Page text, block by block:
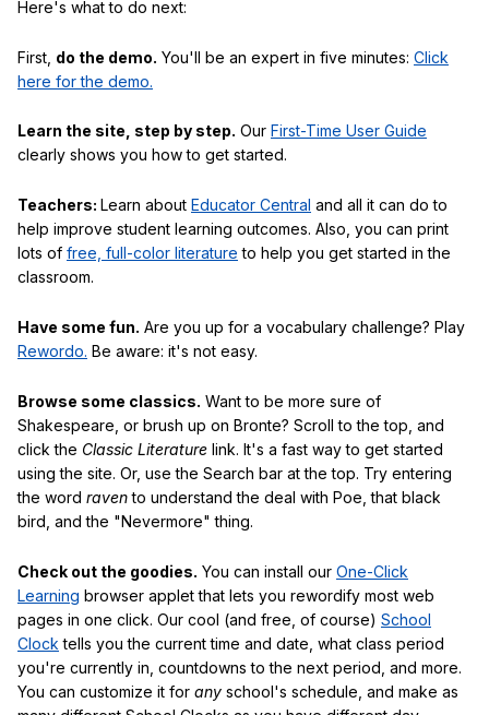
Here's what to do next:
First, do the demo. You'll be an expert in five minutes: Click
here for the demo.
Learn the site, step by step. Our First-Time User Guide
clearly shows you how to get started.
Teachers: Learn about Educator Central and all it can do to
help improve student learning outcomes. Also, you can print
lots of free, full-color literature to help you get started in the
classroom.
Have some fun. Are you up for a vocabulary challenge? Play
Rewordo. Be aware: it's not easy.
Browse some classics. Want to be more sure of
Shakespeare, or brush up on Bronte? Scroll to the top, and
click the Classic Literature link. It's a fast way to get started
using the site. Or, use the Search bar at the top. Try entering
the word ravento understand the deal with Poe, that black
bird, and the "Nevermore" thing.
Check out the goodies. You can install our One-Click
Learning browser applet that lets you rewordify most web
pages in one click. Our cool (and free, of course) School
Clock tells you the current time and date, what class period
you're currently in, countdowns to the next period, and more.
You can customize it for any school's schedule, and make as